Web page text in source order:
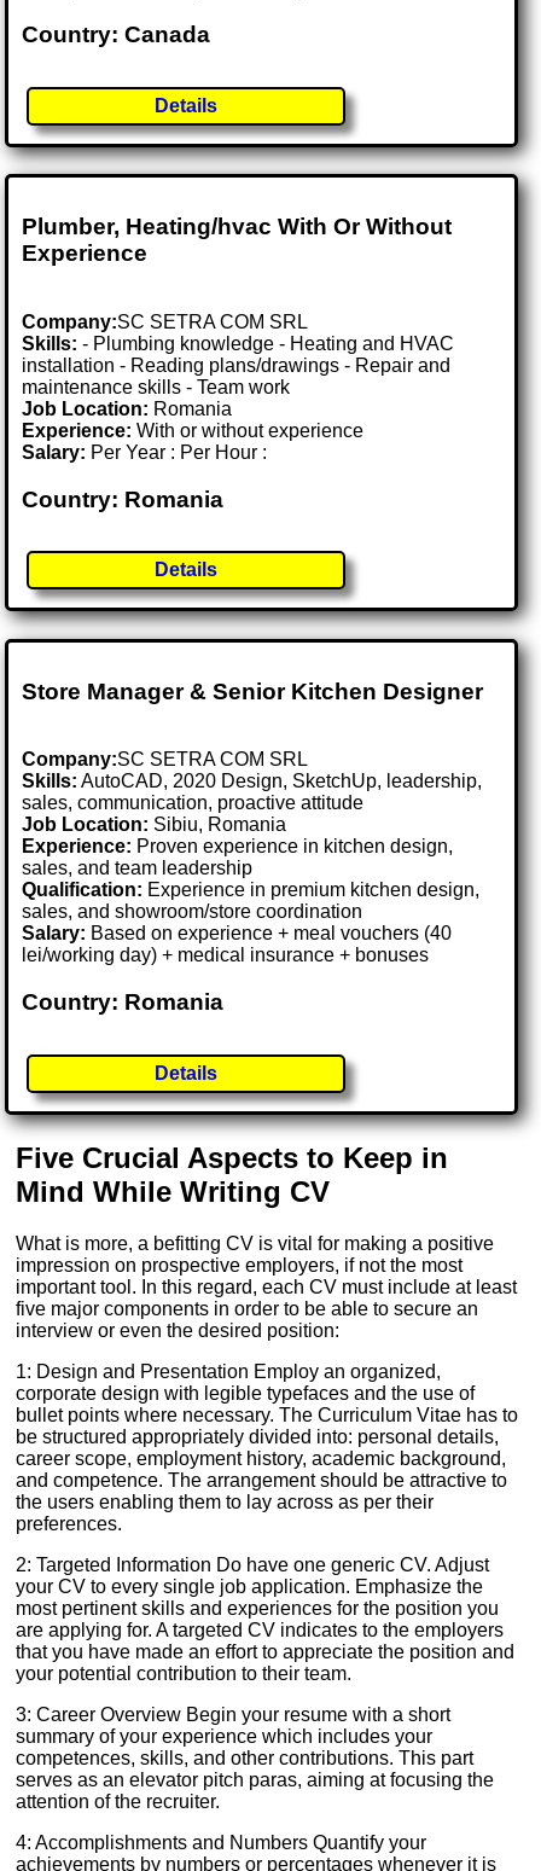
Country: Canada
Details
Plumber, Heating/hvac With Or Without
Experience
Company:SC SETRA COM SRL
Skills: - Plumbing knowledge - Heating and HVAC
installation - Reading plans/drawings - Repair and
maintenance skills - Team work
Job Location: Romania
Experience: With or without experience
Salary: Per Year : Per Hour :
Country: Romania
Details
Store Manager & Senior Kitchen Designer
Company:SC SETRA COM SRL
Skills: AutoCAD, 2020 Design, SketchUp, leadership,
sales, communication, proactive attitude
Job Location: Sibiu, Romania
Experience: Proven experience in kitchen design,
sales, and team leadership
Qualification: Experience in premium kitchen design,
sales, and showroom/store coordination
Salary: Based on experience + meal vouchers (40
lei/working day) + medical insurance + bonuses
Country: Romania
Details
Five Crucial Aspects to Keep in
Mind While Writing CV
What is more, a befitting CV is vital for making a positive
impression on prospective employers, if not the most
important tool. In this regard, each CV must include at least
five major components in order to be able to secure an
interview or even the desired position:
1: Design and Presentation Employ an organized,
corporate design with legible typefaces and the use of
bullet points where necessary. The Curriculum Vitae has to
be structured appropriately divided into: personal details,
career scope, employment history, academic background,
and competence. The arrangement should be attractive to
the users enabling them to lay across as per their
preferences.
2: Targeted Information Do have one generic CV. Adjust
your CV to every single job application. Emphasize the
most pertinent skills and experiences for the position you
are applying for. A targeted CV indicates to the employers
that you have made an effort to appreciate the position and
your potential contribution to their team.
3: Career Overview Begin your resume with a short
summary of your experience which includes your
competences, skills, and other contributions. This part
serves as an elevator pitch paras, aiming at focusing the
attention of the recruiter.
4: Accomplishments and Numbers Quantify your
achievements by numbers or percentages whenever it is